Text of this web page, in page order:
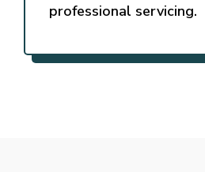
professional servicing.